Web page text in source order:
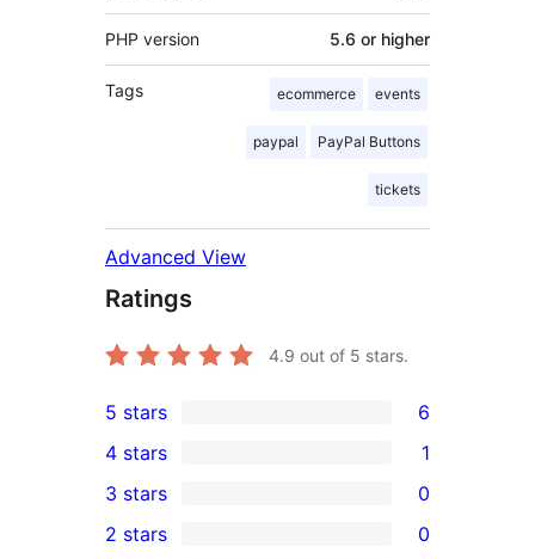
PHP version 5.6 or higher
Tags ecommerce events
paypal PayPal Buttons
tickets
Advanced View
Ratings
4.9 out of 5 stars.
6
5-
star
reviews
5 stars 6
4-
star
4 stars 1
0
3-
3 stars 0
2 stars 0